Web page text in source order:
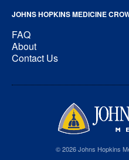
JOHNS HOPKINS MEDICINE
FAQ
About
Contact Us
© 2026 Johns Hopkins